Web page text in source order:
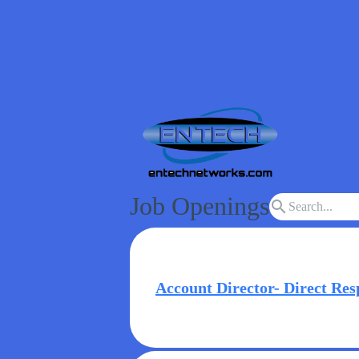
Job Openingssearch
Account Director- Direct